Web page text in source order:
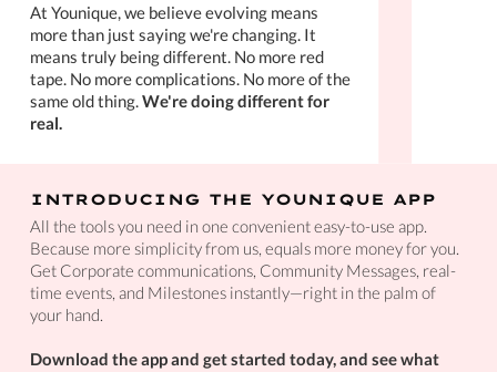
At Younique, we believe evolving means
more than just saying we're changing. It
means truly being different. No more red
tape. No more complications. No more of the
same old thing.We're doing different for
real.
INTRODUCING THE YOUNIQUE APP
All the tools you need in one convenient easy-to-use app.
Because more simplicity from us, equals more money for you.
Get Corporate communications, Community Messages, real-
time events, and Milestones instantly—right in the palm of
your hand.
Download the app and get started today, and see what